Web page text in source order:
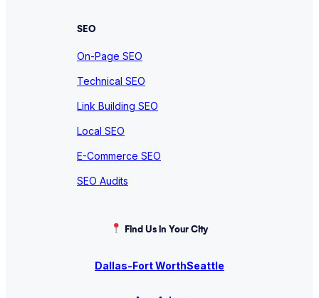
SEO
On-Page SEO
Technical SEO
Link Building SEO
Local SEO
E-Commerce SEO
SEO Audits
Find Us in Your City
Dallas-Fort WorthSeattle